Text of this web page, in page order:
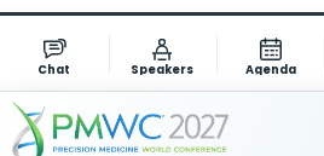
Chat Speakers Agenda